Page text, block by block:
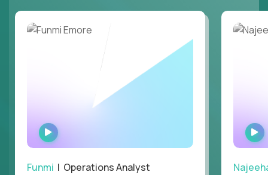
WATCH
INTERVIEW
Funmi | Operations Analyst